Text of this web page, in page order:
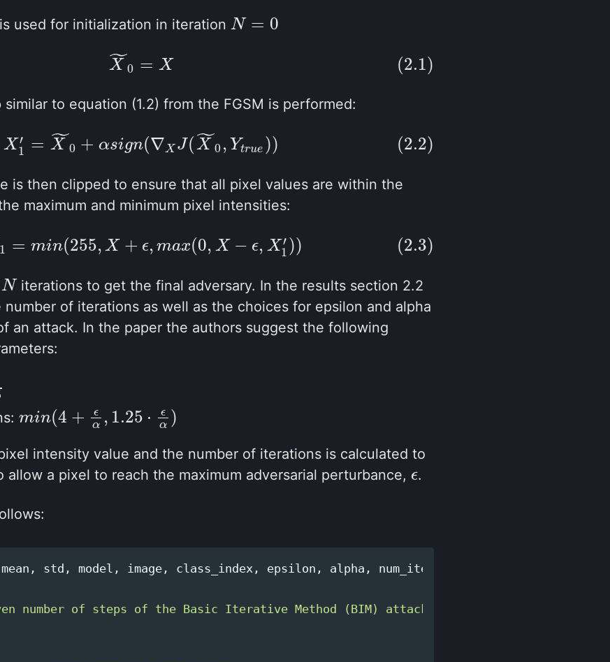
is used for initialization in iteration N = 0
N= 0
X
˜0 = X (2.1)
(2.1)X ~0 =X
to equation (1.2) from the FGSM is performed:
X′
1 = X
˜0 + αsign(∇X J(X
˜0, Ytrue )) (2.2)
(2.2) X1 = X~ 0+αsign(∇XJ (X~0, Y rue
is then clipped to ensure that all pixel values are within the
maximum and minimum pixel intensities:
1 = min(255, X + ϵ, max(0, X − ϵ, X′
1)) (2.3)
(2.3)X~1=min 255,X+ ϵ,max(0, −ϵ ,X1′)
N
N iterations to get the final adversary. In the results section 2.2
of iterations as well as the choices for epsilon and alpha
an attack. In the paper the authors suggest the following
min(4 +
ϵ
α , 1.25 ⋅
ϵ
α )
min(4+ϵ α, 1.25 ⋅ϵα)
intensity value and the number of iterations is calculated to
allow a pixel to reach the maximum adversarial perturbance, ϵ
ϵ.
mean , std , model , image , class_index , epsilon , alpha , num_iterations
number of steps of the Basic Iterative Method (BIM) attack on the input image.